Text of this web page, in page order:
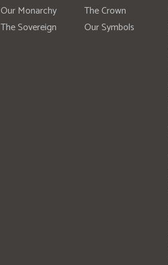
Our Monarchy
The Sovereign
The Crown
Our Symbols